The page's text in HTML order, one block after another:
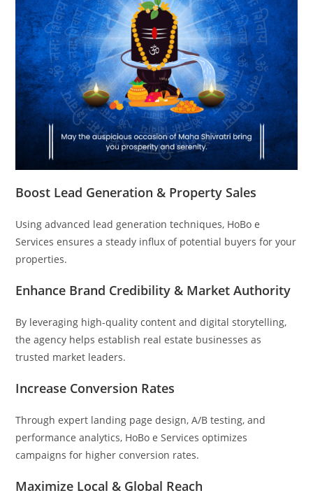
Boost Lead Generation & Property Sales
Using advanced lead generation techniques, HoBo e
Services ensures a steady influx of potential buyers for your
properties.
Enhance Brand Credibility & Market Authority
By leveraging high-quality content and digital storytelling,
the agency helps establish real estate businesses as
trusted market leaders.
Increase Conversion Rates
Through expert landing page design, A/B testing, and
performance analytics, HoBo e Services optimizes
campaigns for higher conversion rates.
Maximize Local & Global Reach